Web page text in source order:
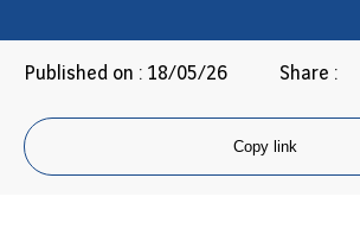
Published on : 18/05/26 Share :
Copy link